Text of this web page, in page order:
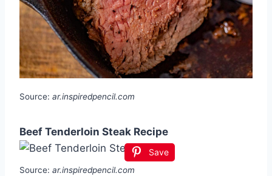
Source: ar.inspiredpencil.com
Beef Tenderloin Steak Recipe
Save
Source: ar.inspiredpencil.com